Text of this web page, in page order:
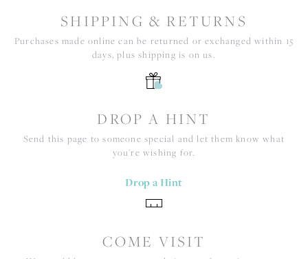
SHIPPING & RETURNS
Purchases made online can be returned or exchanged within 15
days, plus shipping is on us.
DROP A HINT
Send this page to someone special and let them know what
you're wishing for.
Drop a Hint
COME VISIT